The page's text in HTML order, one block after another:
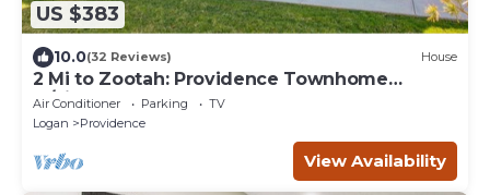
US $383
10.0(32 Reviews) House
2 Mi to Zootah: Providence Townhome
w/Fireplaces
Air Conditioner Parking
TV
Logan
Providence
View Availability